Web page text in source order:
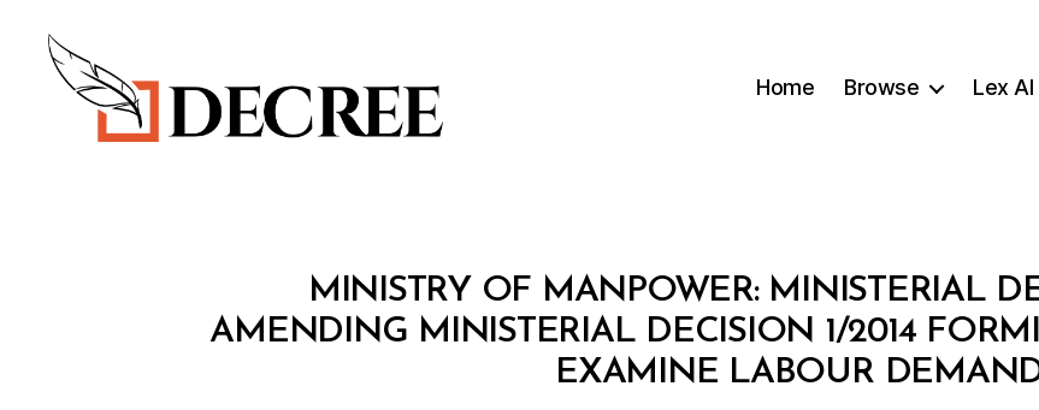
Home Browse Lex AI
Categories
N
MINISTRY OF MANPOWER: MINISTERIAL
AMENDING MINISTERIAL DECISION 1/2014
EXAMINE LABOUR
B
y